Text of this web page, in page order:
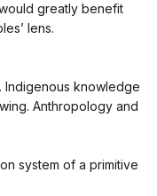
greatly benefit
lens.
Indigenous knowledge
Anthropology and
system of a primitive